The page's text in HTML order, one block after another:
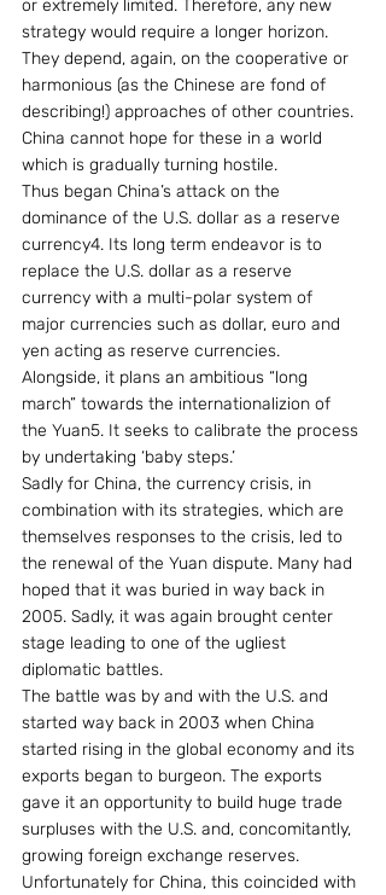
or extremely limited. Therefore, any new
strategy would require a longer horizon.
They depend, again, on the cooperative or
harmonious (as the Chinese are fond of
describing!) approaches of other countries.
China cannot hope for these in a world
which is gradually turning hostile.
Thus began China’s attack on the
dominance of the U.S. dollar as a reserve
currency4. Its long term endeavor is to
replace the U.S. dollar as a reserve
currency with a multi-polar system of
major currencies such as dollar, euro and
yen acting as reserve currencies.
Alongside, it plans an ambitious “long
march” towards the internationalizion of
the Yuan5. It seeks to calibrate the process
by undertaking ‘baby steps.’
Sadly for China, the currency crisis, in
combination with its strategies, which are
themselves responses to the crisis, led to
the renewal of the Yuan dispute. Many had
hoped that it was buried in way back in
2005. Sadly, it was again brought center
stage leading to one of the ugliest
diplomatic battles.
The battle was by and with the U.S. and
started way back in 2003 when China
started rising in the global economy and its
exports began to burgeon. The exports
gave it an opportunity to build huge trade
surpluses with the U.S. and, concomitantly,
growing foreign exchange reserves.
Unfortunately for China, this coincided with